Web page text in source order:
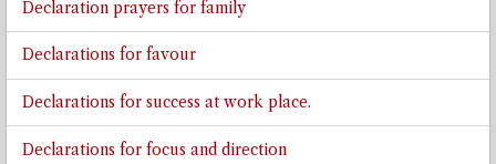
Declaration prayers for family
Declarations for favour
Declarations for success at work place.
Declarations for focus and direction